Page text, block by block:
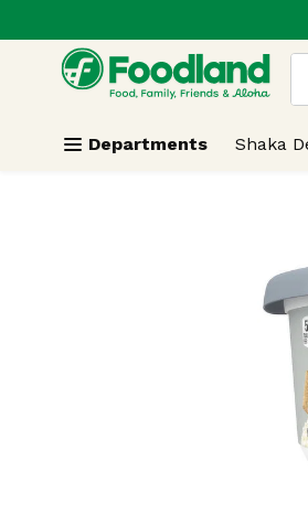
Skip header to page content
.
Departments Shaka